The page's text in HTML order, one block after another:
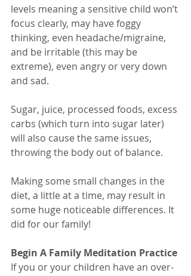
levels meaning a sensitive child won’t
focus clearly, may have foggy
thinking, even headache/migraine,
and be irritable (this may be
extreme), even angry or very down
and sad.
Sugar, juice, processed foods, excess
carbs (which turn into sugar later)
will also cause the same issues,
throwing the body out of balance.
Making some small changes in the
diet, a little at a time, may result in
some huge noticeable differences. It
did for our family!
Begin A Family Meditation Practice
If you or your children have an over-